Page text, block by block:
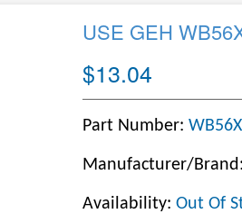
USE GEH
$13.04
Part Number:
Manufacturer/Brand:
Availability: Out Of